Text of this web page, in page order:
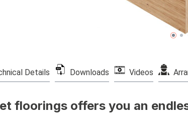
Details Downloads Videos
floorings offers you an